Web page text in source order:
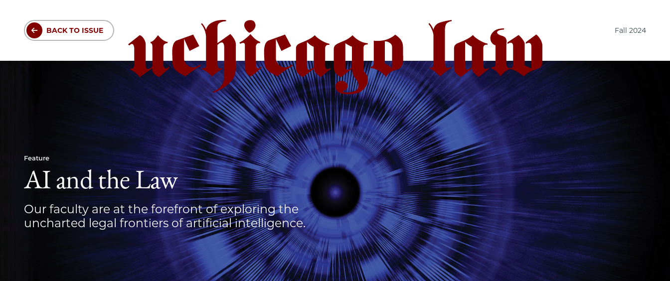
main
BACK TO ISSUE Fall 2024
Feature
AI and the Law
Our faculty are at the forefront of exploring the
uncharted legal frontiers of artificial intelligence.